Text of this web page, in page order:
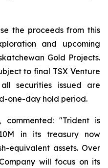
the proceeds from this
and upcoming
Gold Projects.
to final TSX Venture
securities issued are
one-day hold period.
commented: "Trident is
in its treasury now
equivalent assets. Over
will focus on its